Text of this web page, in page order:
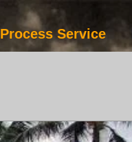
Process Service